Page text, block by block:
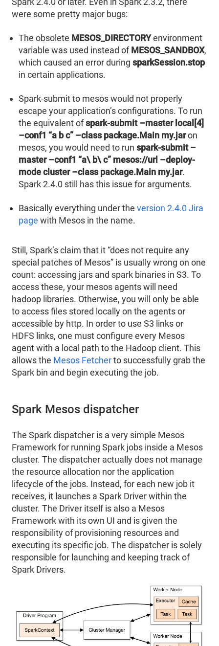
were some pretty major bugs:
The obsolete MESOS_DIRECTORYenvironment
variable was used instead ofMESOS_SANDBOX,
which caused an error during sparkSession.stop
in certain applications.
Spark-submit to mesos would not properly
escape your application’s configurations. To run
the equivalent ofspark-submit –master local[4]
–conf1 “a b c” –class package.Main my.jaron
mesos, you would need to run spark-submit –
master –conf1 “a\ b\ c” mesos://url –deploy-
mode cluster –class package.Main my.jar.
Spark 2.4.0 still has this issue for arguments.
Basically everything under the version 2.4.0 Jira
page with Mesos in the name.
Still, Spark’s claim that it “does not require any
special patches of Mesos” is usually wrong on one
count: accessing jars and spark binaries in S3. To
access these, your mesos agents will need
hadoop libraries. Otherwise, you will only be able
to access files stored locally on the agents or
accessible by http. In order to use S3 links or
HDFS links, one must configure every Mesos
agent with a local path to the Hadoop client. This
allows the Mesos Fetcherto successfully grab the
Spark bin and begin executing the job.
Spark Mesos dispatcher
The Spark dispatcher is a very simple Mesos
Framework for running Spark jobs inside a Mesos
cluster. The dispatcher actually does not manage
the resource allocation nor the application
lifecycle of the jobs. Instead, for each new job it
receives, it launches a Spark Driver within the
cluster. The Driver itself is also a Mesos
Framework with its own UI and is given the
responsibility of provisioning resources and
executing its specific job. The dispatcher is solely
responsible for launching and keeping track of
Spark Drivers.